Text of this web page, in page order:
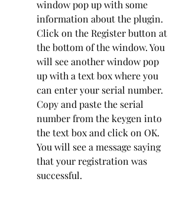
window pop up with some
information about the plugin.
Click on the Register button at
the bottom of the window. You
will see another window pop
up with a text box where you
can enter your serial number.
Copy and paste the serial
number from the keygen into
the text box and click on OK.
You will see a message saying
that your registration was
successful.